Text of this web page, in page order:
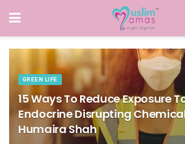
GREEN LIFE
15 Ways To Reduce Exposure
Endocrine Disrupting
Humaira Shah